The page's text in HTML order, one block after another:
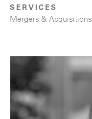
SERVICES
Mergers & Acquisitions